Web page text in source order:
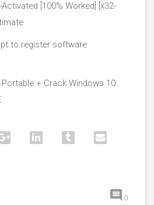
[100% Worked] [x32-
to register software
+ Crack Windows 10
0